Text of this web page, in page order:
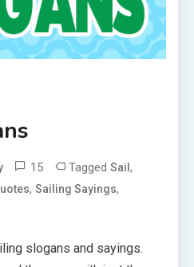
15 TaggedSail,
,Sailing Sayings,
slogans and sayings.